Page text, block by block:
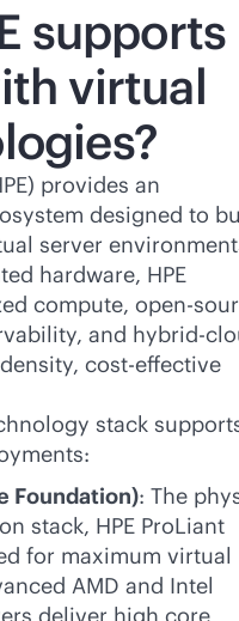
supports
virtual
provides an
designed to
server
hardware, HPE
compute, open-
and hybrid-
, cost-effective
stack
Foundation): The
stack, HPE ProLiant
for maximum virtual
AMD and Intel